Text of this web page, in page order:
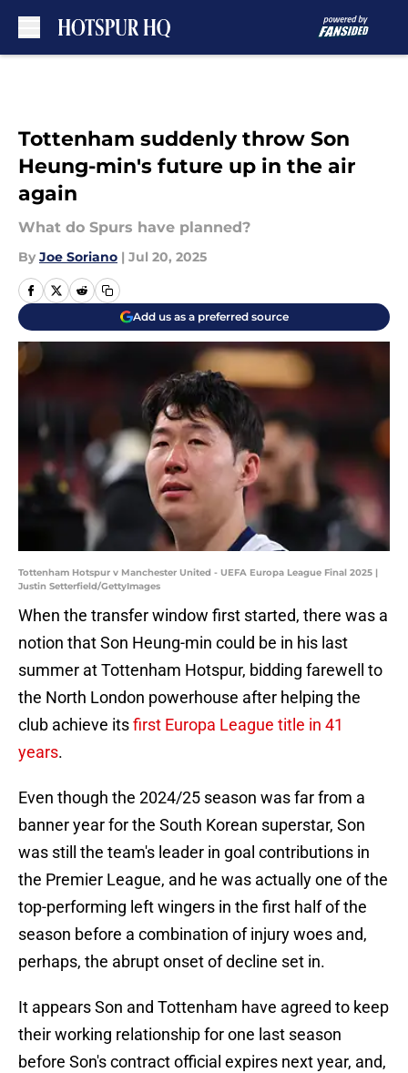
Tottenham suddenly throw Son
Heung-min's future up in the air
again
What do Spurs have planned?
By Joe Soriano | Jul 20, 2025
Add us as a preferred source
Tottenham Hotspur v Manchester United - UEFA Europa League Final 2025 |
Justin Setterfield/GettyImages
When the transfer window first started, there was a
notion that Son Heung-min could be in his last
summer at Tottenham Hotspur, bidding farewell to
the North London powerhouse after helping the
club achieve itsfirst Europa League title in 41
years.
Even though the 2024/25 season was far from a
banner year for the South Korean superstar, Son
was still the team's leader in goal contributions in
the Premier League, and he was actually one of the
top-performing left wingers in the first half of the
season before a combination of injury woes and,
perhaps, the abrupt onset of decline set in.
It appears Son and Tottenham have agreed to keep
their working relationship for one last season
before Son's contract official expires next year, and,